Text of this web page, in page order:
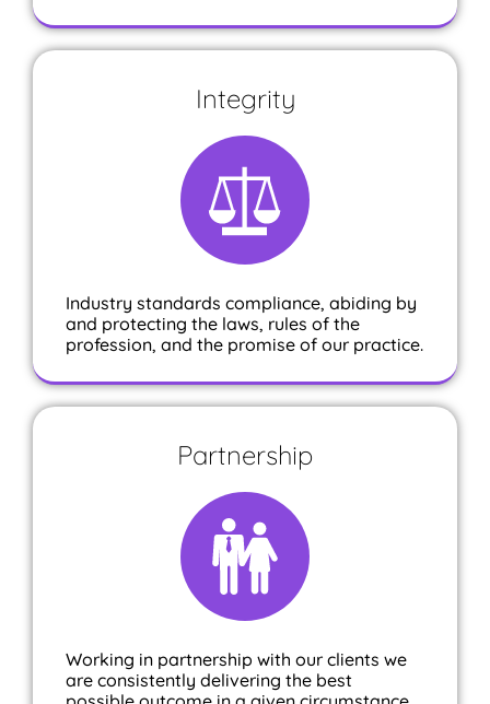
Integrity
Industry standards compliance, abiding by
and protecting the laws, rules of the
profession, and the promise of our practice.
Partnership
Working in partnership with our clients we
are consistently delivering the best